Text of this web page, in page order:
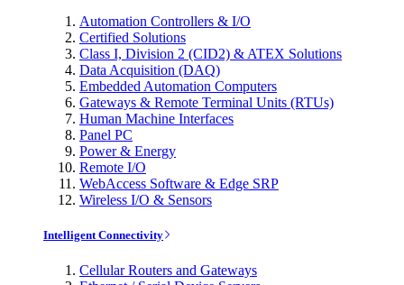
Automation Controllers & I/O
Certified Solutions
Class I, Division 2 (CID2) & ATEX Solutions
Data Acquisition (DAQ)
Embedded Automation Computers
Gateways & Remote Terminal Units (RTUs)
Human Machine Interfaces
Panel PC
Power & Energy
Remote I/O
WebAccess Software & Edge SRP
Wireless I/O & Sensors
Intelligent Connectivity
Cellular Routers and Gateways